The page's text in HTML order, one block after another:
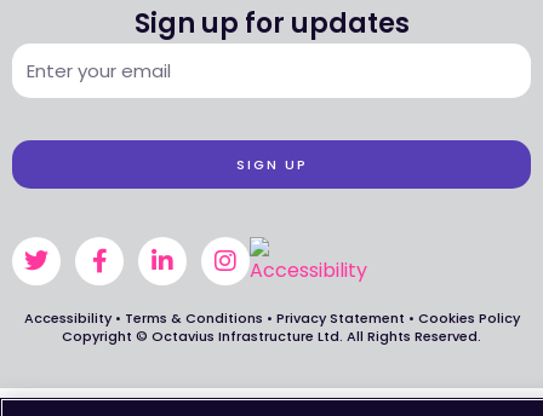
Sign up for updates
SIGN UP
Accessibility• Terms & Conditions • Privacy Statement • Cookies Policy
Copyright © Octavius Infrastructure Ltd. All Rights Reserved.